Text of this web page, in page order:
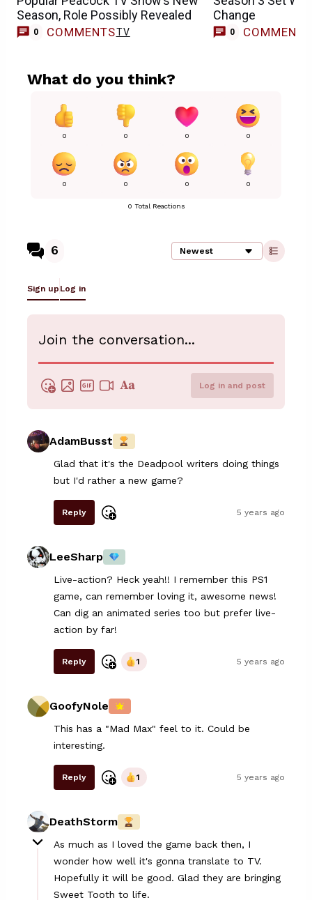
Season, Role Possibly Revealed
0 COMMENTSTV
Change
0 COMMENTS